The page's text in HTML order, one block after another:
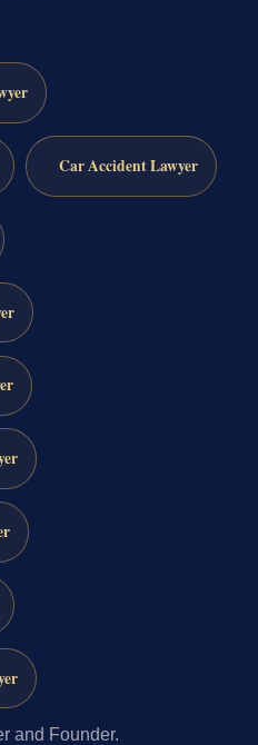
Car Accident Lawyer
and Founder.